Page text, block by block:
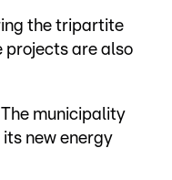
the tripartite
projects are also
municipality
new energy